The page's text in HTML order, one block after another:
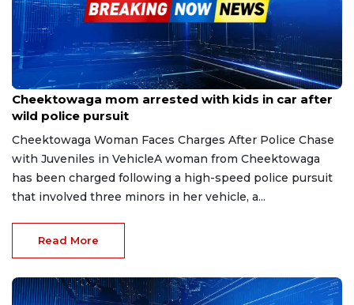
Jul 13, 2025
Cheektowaga mom arrested with kids in car after
wild police pursuit
Cheektowaga Woman Faces Charges After Police Chase
with Juveniles in VehicleA woman from Cheektowaga
has been charged following a high-speed police pursuit
that involved three minors in her vehicle, a...
Read More